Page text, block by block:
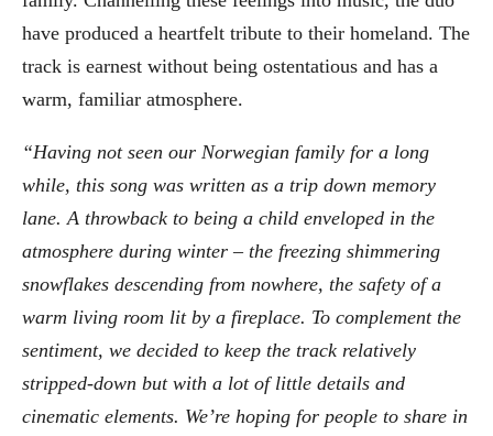
have produced a heartfelt tribute to their homeland. The
track is earnest without being ostentatious and has a
warm, familiar atmosphere.
“Having not seen our Norwegian family for a long
while, this song was written as a trip down memory
lane. A throwback to being a child enveloped in the
atmosphere during winter – the freezing shimmering
snowflakes descending from nowhere, the safety of a
warm living room lit by a fireplace. To complement the
sentiment, we decided to keep the track relatively
stripped-down but with a lot of little details and
cinematic elements. We’re hoping for people to share in